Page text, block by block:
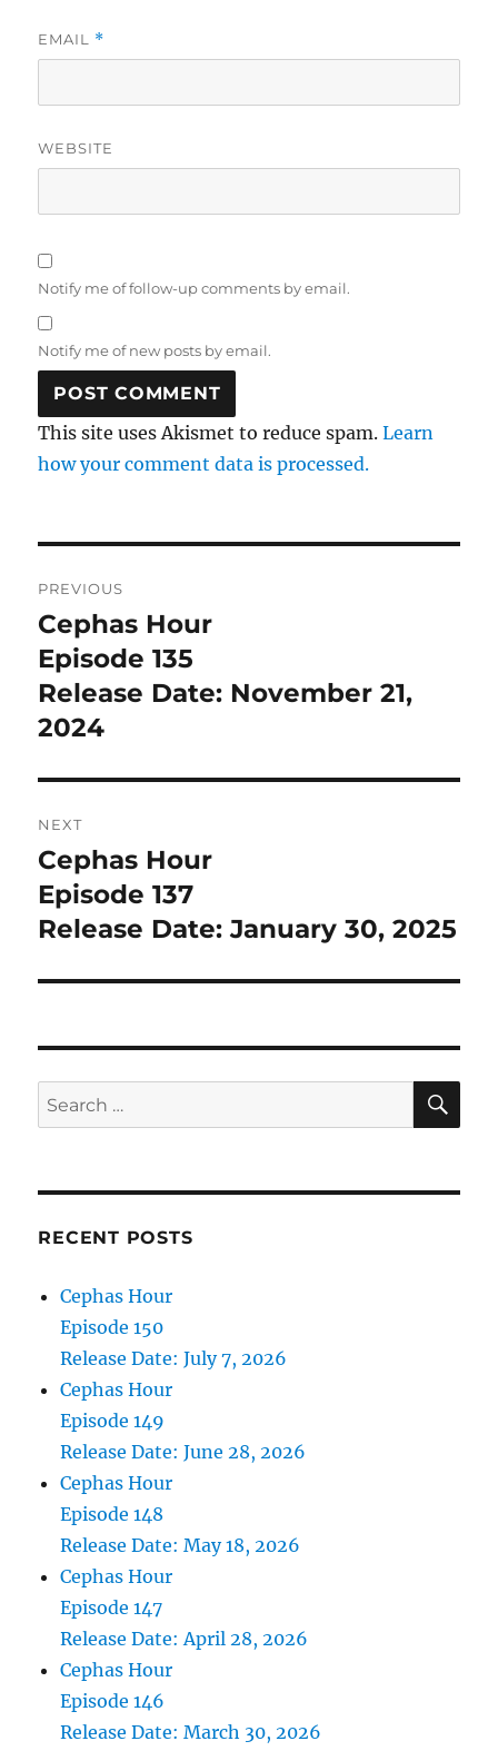
EMAIL *
WEBSITE
Notify me of follow-up comments by email.
Notify me of new posts by email.
This site uses Akismet to reduce spam.Learn
how your comment data is processed.
navigation
PREVIOUS
Previous
post:
Cephas Hour
Episode 135
Release Date: November 21,
2024
NEXT
Next
post:
Cephas Hour
Episode 137
Release Date: January 30, 2025
Search
for:
RECENT POSTS
Cephas Hour
Episode 150
Release Date: July 7, 2026
Cephas Hour
Episode 149
Release Date: June 28, 2026
Cephas Hour
Episode 148
Release Date: May 18, 2026
Cephas Hour
Episode 147
Release Date: April 28, 2026
Cephas Hour
Episode 146
Release Date: March 30, 2026